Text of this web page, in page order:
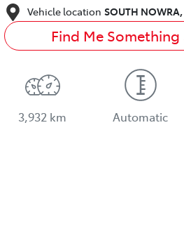
Vehicle location SOUTH NOWRA,
Find Me
3,932 km Automatic